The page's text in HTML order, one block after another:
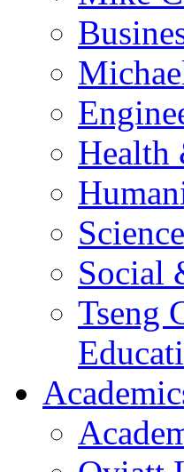
Health
Social
Tseng